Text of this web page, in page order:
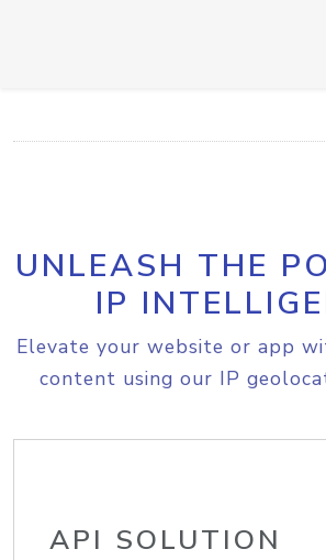
UNLEASH THE
IP
Elevate your website or app
content using our IP
API SOLUTION